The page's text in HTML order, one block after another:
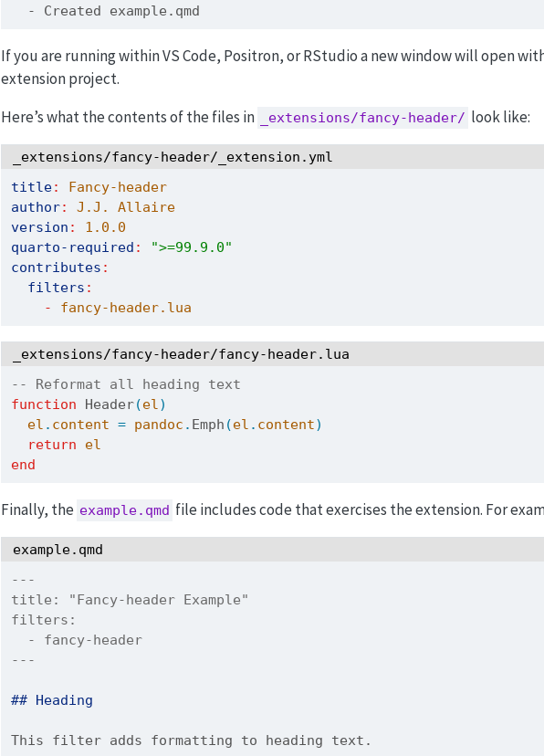
-
Created example.qmd
If you are running within VS Code, Positron, or RStudio a new window will open
extension project.
Here’s what the contents of the files in
_extensions/fancy-header/ look like:
_extensions/fancy-header/_extension.yml
title:
Fancy-header
author:
J.J. Allaire
version :
1.0.0
quarto-required :
">=99.9.0"
contributes :
filters :
-
fancy-header.lua
_extensions/fancy-header/fancy-header.lua
-- Reformat all heading text
function Header(el)
el . content = pandoc . Emph (el . content)
return
el
end
Finally, the example.qmd file includes code that exercises the extension. For
example.qmd
---
title:
"Fancy-header Example"
filters:
  - fancy-header
---
## Heading
This filter adds formatting to heading text.